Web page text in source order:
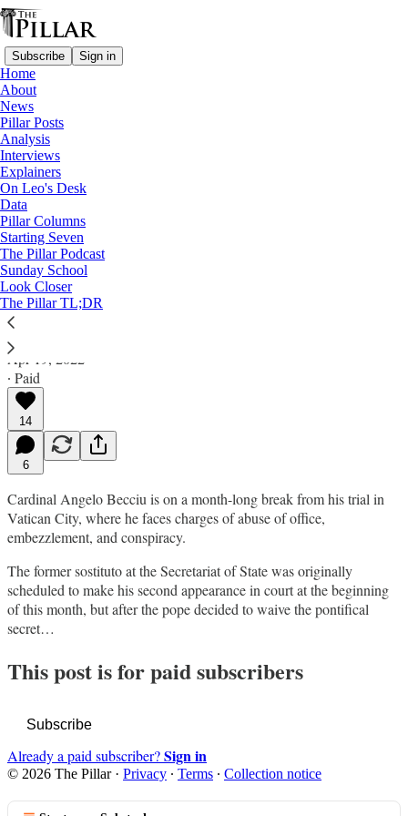
Subscribe Sign in
Home
About
News
Pillar Posts
Analysis
Interviews
Explainers
On Leo's Desk
Data
Pillar Columns
Starting Seven
The Pillar Podcast
Sunday School
Look Closer
The Pillar TL;DR
Analysis
Business ‘outside the family’: What if
Becciu blames Pope Francis?
Analysis
Ed. Condon
Apr 19, 2022
∙ Paid
14
6
Cardinal Angelo Becciu is on a month-long break from his trial in
Vatican City, where he faces charges of abuse of office,
embezzlement, and conspiracy.
The former sostituto at the Secretariat of State was originally
scheduled to make his second appearance in court at the beginning
of this month, but after the pope decided to waive the pontifical
secret…
This post is for paid subscribers
Subscribe
Already a paid subscriber?Sign in
© 2026 The Pillar· Privacy ∙ Terms ∙ Collection notice